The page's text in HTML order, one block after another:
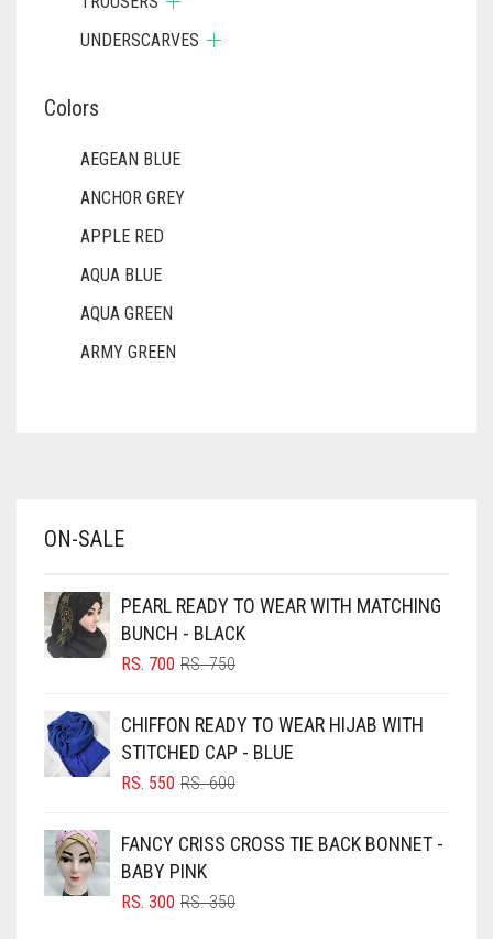
DIRTY GREEN
DIRTY MAROON
DIRTY PINK
DIRTY PURPLE
DIRTY RED
DIRTY TEAL
DULL BLACK
DULL PURPLE
DUSK BLUE
DUSTY MAUVE
ELASTIC HALF NIQABS
FALSA
FAWM
FAWN
UNDERSCARVES
Colors
AEGEAN BLUE
ANCHOR GREY
APPLE RED
AQUA BLUE
AQUA GREEN
ARMY GREEN
BABY PINK
BLACK
BLIZZARD
BLUISH PURPLE
BLUSH PINK
BRIGHT BLUE
BRIGHT RED
ON-SALE
PEARL READY TO WEAR WITH MATCHING
BUNCH - BLACK
RS.750ORIGINAL
RS. 750.
RS. 700
CURRENT
RS. 700.
CHIFFON READY TO WEAR HIJAB WITH
STITCHED CAP - BLUE
RS.600ORIGINAL
RS. 600.
RS. 550
CURRENT
RS. 550.
FANCY CRISS CROSS TIE BACK BONNET -
BABY PINK
RS.350ORIGINAL
RS. 300
CURRENT